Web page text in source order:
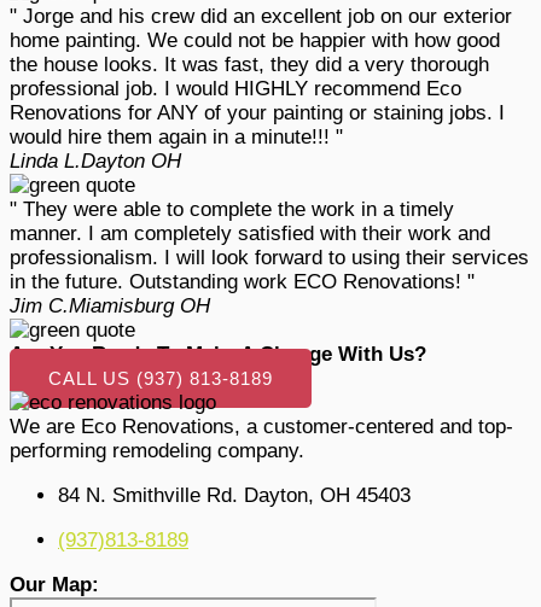
" Jorge and his crew did an excellent job on our exterior
home painting. We could not be happier with how good
the house looks. It was fast, they did a very thorough
professional job. I would HIGHLY recommend Eco
Renovations for ANY of your painting or staining jobs. I
would hire them again in a minute!!! "
Linda L.Dayton OH
" They were able to complete the work in a timely
manner. I am completely satisfied with their work and
professionalism. I will look forward to using their services
in the future. Outstanding work ECO Renovations! "
Jim C.Miamisburg OH
Are You Ready To Make A Change With Us?
CALL US (937) 813-8189
We are Eco Renovations, a customer-centered and top-
performing remodeling company.
84 N. Smithville Rd. Dayton, OH 45403
(937)813-8189
Our Map: